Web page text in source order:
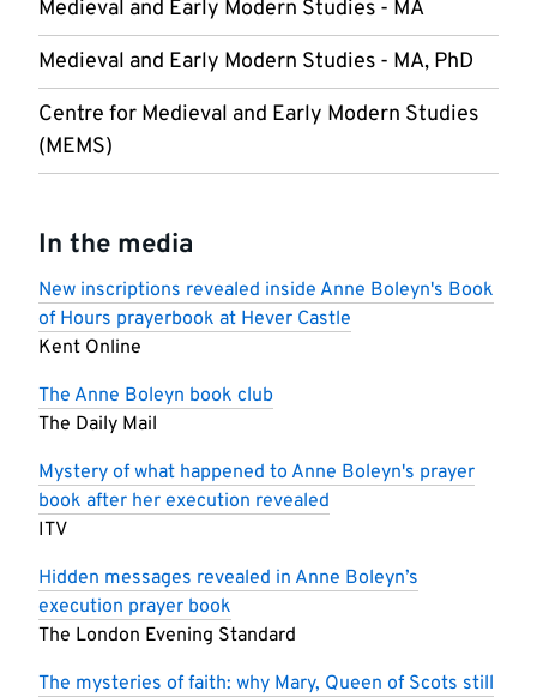
Medieval and Early Modern Studies - MA
Medieval and Early Modern Studies - MA, PhD
Centre for Medieval and Early Modern Studies
(MEMS)
In the media
New inscriptions revealed inside Anne Boleyn's Book
of Hours prayerbook at Hever Castle
Kent Online
The Anne Boleyn book club
The Daily Mail
Mystery of what happened to Anne Boleyn's prayer
book after her execution revealed
ITV
Hidden messages revealed in Anne Boleyn’s
execution prayer book
The London Evening Standard
The mysteries of faith: why Mary, Queen of Scots still